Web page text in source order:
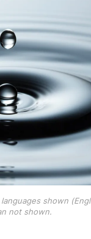
shown
not shown.